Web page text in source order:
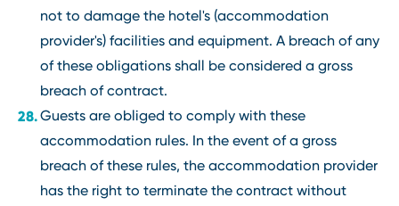
not to damage the hotel's (accommodation
provider's) facilities and equipment. A breach of any
of these obligations shall be considered a gross
breach of contract.
Guests are obliged to comply with these
accommodation rules. In the event of a gross
breach of these rules, the accommodation provider
has the right to terminate the contract without